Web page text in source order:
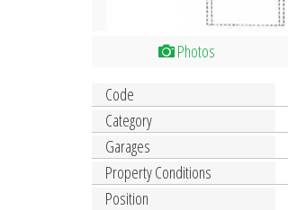
Photos
Code
Category
Garages
Property Conditions
Position